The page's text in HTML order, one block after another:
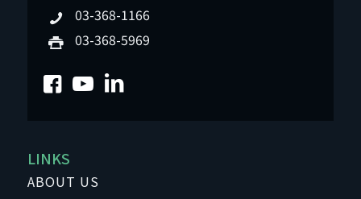
03-368-1166
03-368-5969
LINKS
ABOUT US